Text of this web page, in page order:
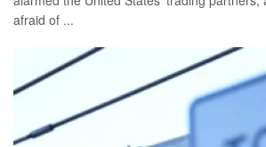
afraid of ...